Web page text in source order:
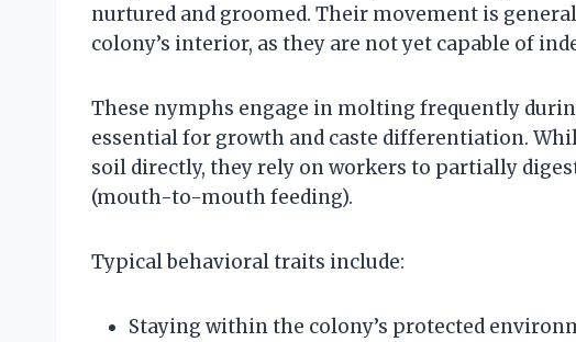
nurtured and groomed. Their movement is
colony’s interior, as they are not yet capable of
These nymphs engage in molting frequently
essential for growth and caste differentiation.
soil directly, they rely on workers to partially
(mouth-to-mouth feeding).
Typical behavioral traits include:
Staying within the colony’s protected